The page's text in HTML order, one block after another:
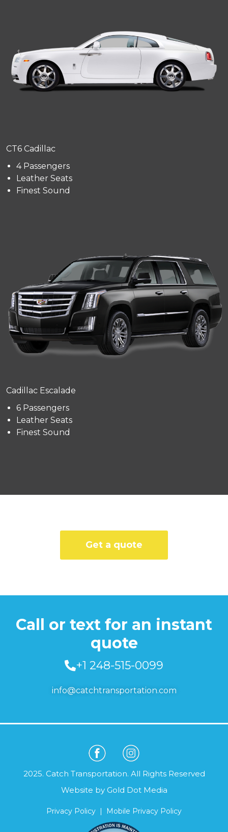
CT6 Cadillac
4 Passengers
Leather Seats
Finest Sound
Cadillac Escalade
6 Passengers
Leather Seats
Finest Sound
Get a quote
Call or text for an instant
quote
+1 248-515-0099
info@catchtransportation.com
2025. Catch Transportation. All Rights Reserved
Website by Gold Dot Media
Privacy Policy | Mobile Privacy Policy